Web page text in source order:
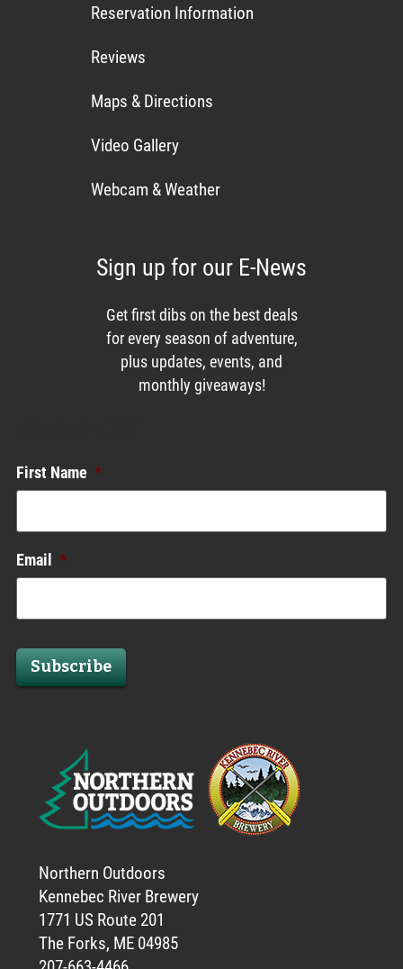
Reservation Information
Reviews
Maps & Directions
Video Gallery
Webcam & Weather
Sign up for our E-News
Get first dibs on the best deals
for every season of adventure,
plus updates, events, and
monthly giveaways!
First Name *
Email *
Subscribe
Northern Outdoors
Kennebec River Brewery
1771 US Route 201
The Forks, ME 04985